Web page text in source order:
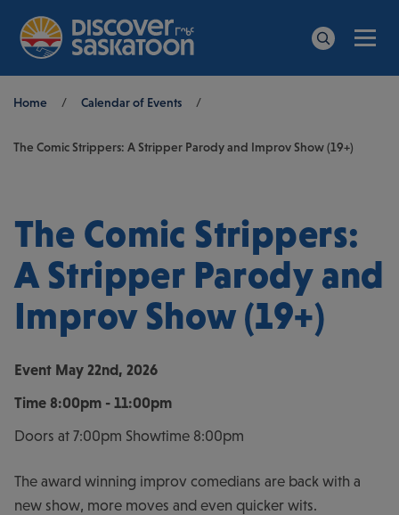
Breadcrumb
Home / Calendar of Events /
The Comic Strippers: A Stripper Parody and Improv Show (19+)
The Comic Strippers:
A Stripper Parody and
Improv Show (19+)
Event May 22nd, 2026
Time 8:00pm - 11:00pm
Doors at 7:00pm Showtime 8:00pm
The award winning improv comedians are back with a
new show, more moves and even quicker wits.